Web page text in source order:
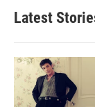
b
o
k
d
n
l
Latest